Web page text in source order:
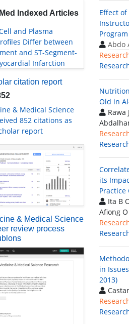
Indexed Articles
and Plasma
Differ between
and ST-Segment-
Infarction
citation report
& Medical Science
852 citations as
report
& Medical Science
review process
Effect
Abdo
Old in
its
Practice
Ita B
Afiong
in
2013)